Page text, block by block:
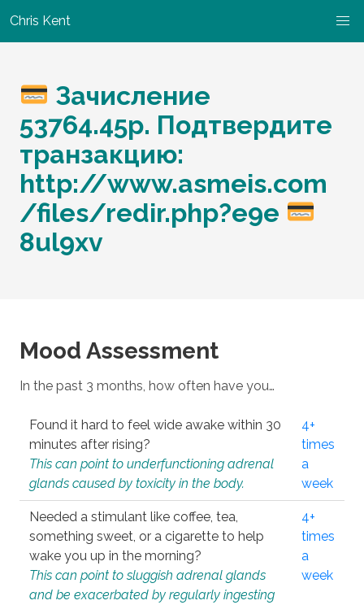
Chris Kent
Зачисление
53764.45р. Подтвердите
транзакцию:
http://www.asmeis.com
/files/redir.php?e9e
8ul9xv
Mood Assessment
In the past 3 months, how often have you…
Found it hard to feel wide awake within 30
minutes after rising?
This can point to underfunctioning adrenal
glands caused by toxicity in the body.
4+
times
a
week
Needed a stimulant like coffee, tea,
something sweet, or a cigarette to help
wake you up in the morning?
This can point to sluggish adrenal glands
and be exacerbated by regularly ingesting
4+
times
a
week